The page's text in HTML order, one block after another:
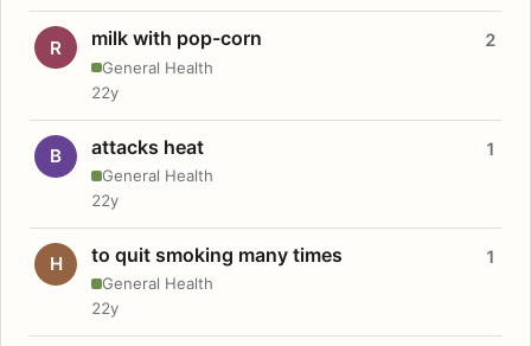
R milk with pop-corn
General Health
2
22y
B attacks heat
General Health
1
22y
H to quit smoking many times
General Health
1
22y